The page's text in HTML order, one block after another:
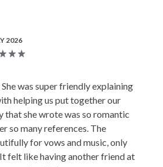
2026
was super friendly explaining
helping us put together our
that she wrote was so romantic
so many references. The
for vows and music, only
felt like having another friend at